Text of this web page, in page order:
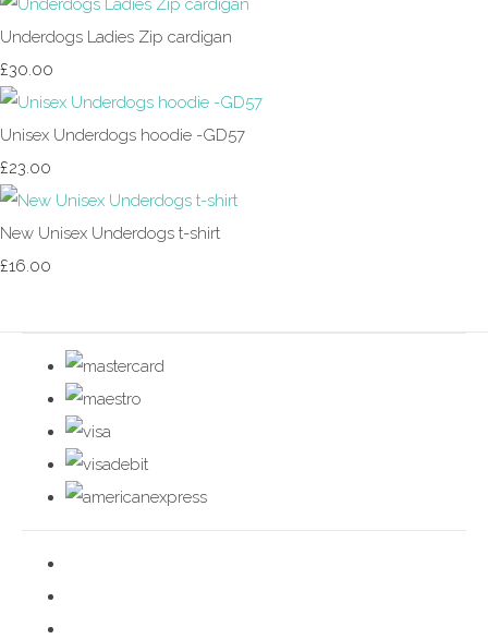
Underdogs Ladies Zip cardigan
£30.00
Unisex Underdogs hoodie -GD57
£23.00
New Unisex Underdogs t-shirt
£16.00